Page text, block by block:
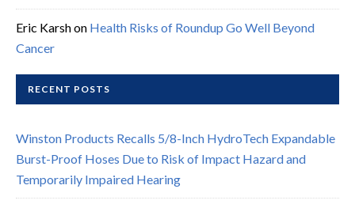
Eric Karshon Health Risks of Roundup Go Well Beyond
Cancer
RECENT POSTS
Winston Products Recalls 5/8-Inch HydroTech Expandable
Burst-Proof Hoses Due to Risk of Impact Hazard and
Temporarily Impaired Hearing